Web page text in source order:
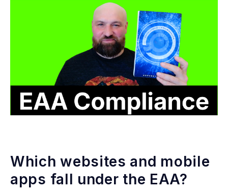
Which websites and mobile
apps fall under the EAA?